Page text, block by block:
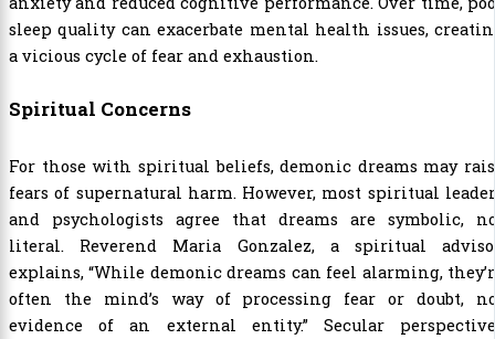
sleep quality can exacerbate mental health issues,
a vicious cycle of fear and exhaustion.
Spiritual Concerns
For those with spiritual beliefs, demonic dreams may
fears of supernatural harm. However, most spiritual
and psychologists agree that dreams are symbolic,
literal. Reverend Maria Gonzalez, a spiritual
explains, “While demonic dreams can feel alarming,
often the mind’s way of processing fear or doubt,
evidence of an external entity.” Secular